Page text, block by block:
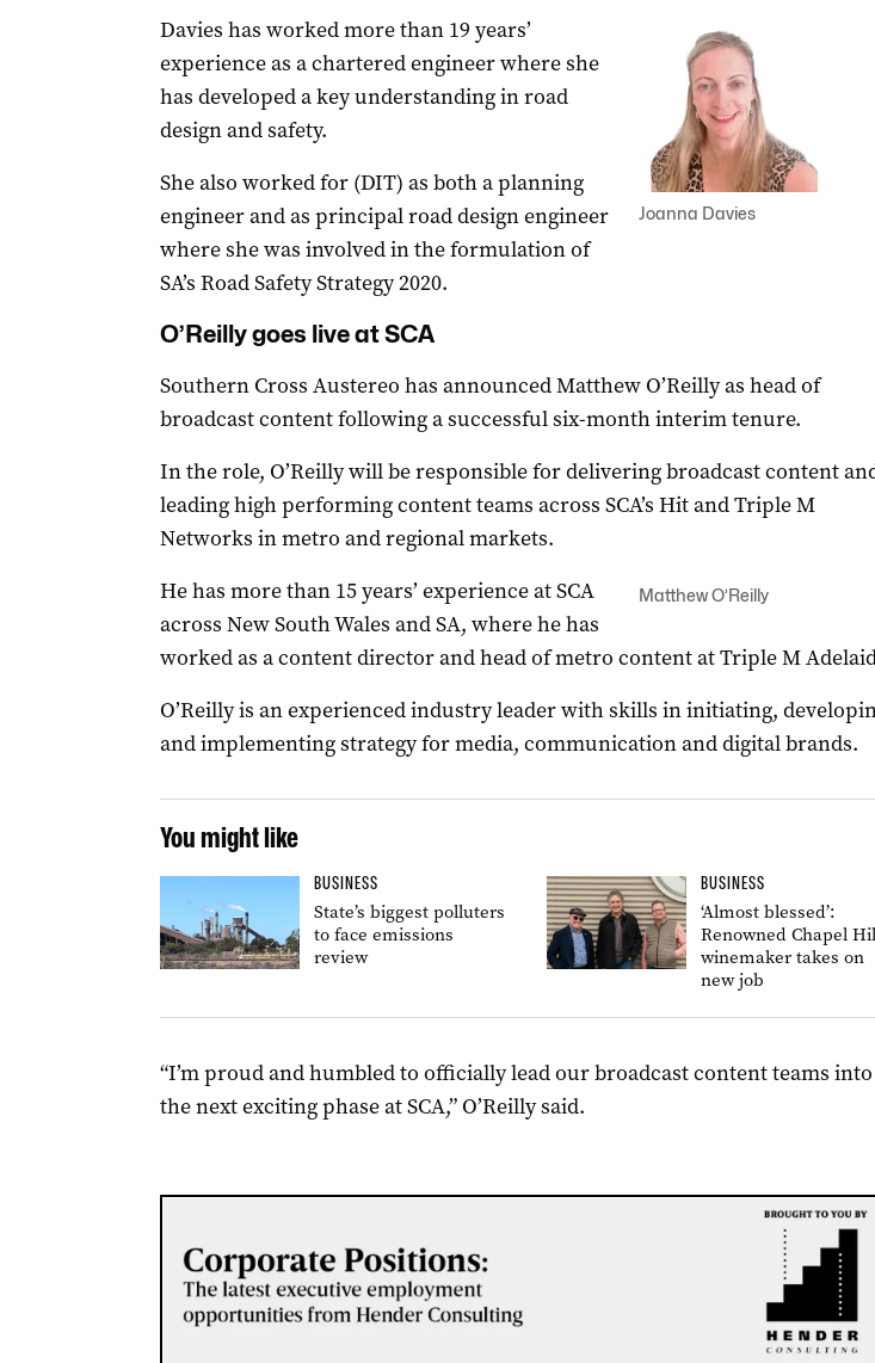
Joanna Davies
Davies has worked more than 19 years’
experience as a chartered engineer where she
has developed a key understanding in road
design and safety.
She also worked for (DIT) as both a planning
engineer and as principal road design engineer
where she was involved in the formulation of
SA’s Road Safety Strategy 2020.
O’Reilly goes live at SCA
Southern Cross Austereo has announced Matthew O’Reilly as head of
broadcast content following a successful six-month interim tenure.
In the role, O’Reilly will be responsible for delivering broadcast content
leading high performing content teams across SCA’s Hit and Triple M
Networks in metro and regional markets.
Matthew O’Reilly
He has more than 15 years’ experience at SCA
across New South Wales and SA, where he has
worked as a content director and head of metro content at Triple M
O’Reilly is an experienced industry leader with skills in initiating,
and implementing strategy for media, communication and digital brands.
You might like
BUSINESS
State’s biggest polluters
to face emissions
review
BUSINESS
‘Almost blessed’:
Renowned Chapel
winemaker takes on
new job
“I’m proud and humbled to officially lead our broadcast content teams into
the next exciting phase at SCA,” O’Reilly said.